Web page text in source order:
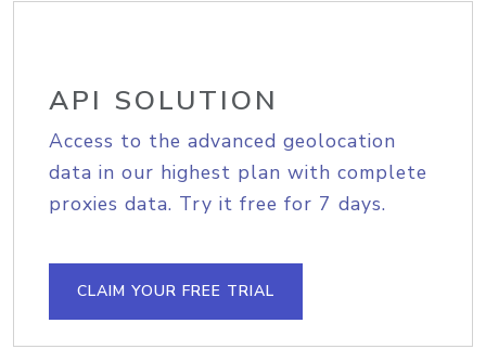
API SOLUTION
Access to the advanced geolocation
data in our highest plan with complete
proxies data. Try it free for 7 days.
CLAIM YOUR FREE TRIAL